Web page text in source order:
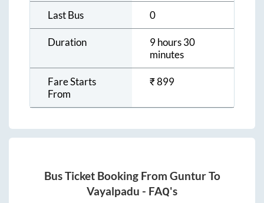
Last Bus 0
Duration
9 hours 30
minutes
Fare Starts
From
₹899
Bus Ticket Booking From GunturTo
Vayalpadu - FAQ's